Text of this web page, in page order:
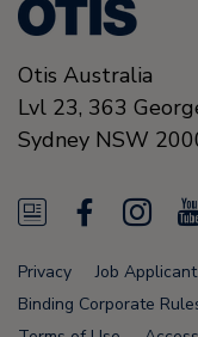
Otis Australia
Lvl 23, 363
Sydney NSW
N
e
w
a
c
I
n
s
Privacy Job
Binding Corporate